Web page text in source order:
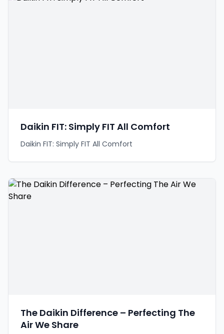
Daikin FIT: Simply FIT All Comfort
Daikin FIT: Simply FIT All Comfort
The Daikin Difference – Perfecting The
Air We Share